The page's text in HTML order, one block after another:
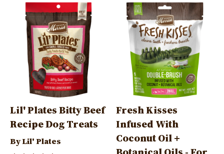
Image
Lil' Plates Bitty Beef
Recipe Dog Treats
By Lil' Plates
Image
Fresh Kisses
Infused With
Coconut Oil +